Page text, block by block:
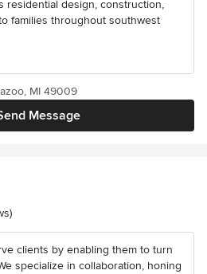
residential design, construction,
families throughout southwest
Message
MI 49009
clients by enabling them to turn
specialize in collaboration, honing